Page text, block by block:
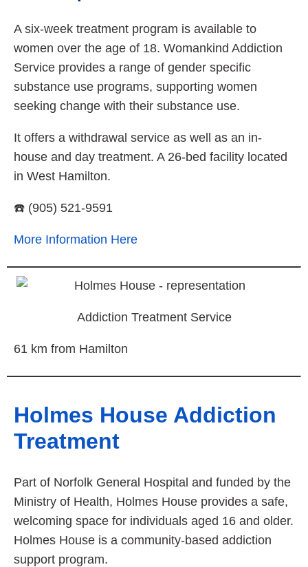
A six-week treatment program is available to
women over the age of 18. Womankind Addiction
Service provides a range of gender specific
substance use programs, supporting women
seeking change with their substance use.
It offers a withdrawal service as well as an in-
house and day treatment. A 26-bed facility located
in West Hamilton.
☎️ (905) 521-9591
More Information Here
Addiction Treatment Service
61 km from Hamilton
Holmes House Addiction
Treatment
Part of Norfolk General Hospital and funded by the
Ministry of Health, Holmes House provides a safe,
welcoming space for individuals aged 16 and older.
Holmes House is a community-based addiction
support program.